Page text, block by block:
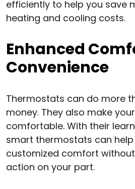
efficiently to help you save
heating and cooling costs.
Enhanced
Convenience
Thermostats can do more
money. They also make
comfortable. With their
smart thermostats can
customized comfort
action on your part.